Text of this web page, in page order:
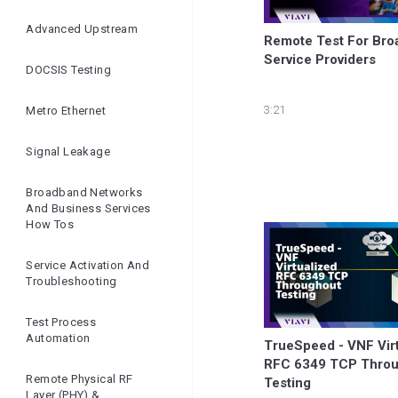
Quality | Openreach
Advanced Upstream
DOCSIS Testing
Metro Ethernet
Signal Leakage
Broadband Networks
And Business Services
How Tos
Service Activation And
Troubleshooting
Test Process
Automation
Remote Physical RF
Layer (PHY) &
Remote Test For
Service Providers
3:21
TrueSpeed - VNF
RFC 6349 TCP
Testing